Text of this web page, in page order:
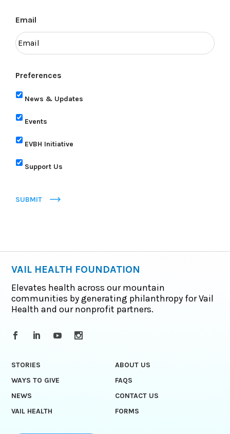
Email
Preferences
News & Updates
Events
EVBH Initiative
Support Us
SUBMIT
VAIL HEALTH FOUNDATION
Elevates health across our mountain
communities by generating philanthropy for Vail
Health and our nonprofit partners.
STORIES
ABOUT US
WAYS TO GIVE
FAQS
NEWS
CONTACT US
VAIL HEALTH
FORMS